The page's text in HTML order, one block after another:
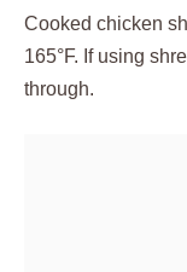
Cooked chicken
165°F. If using
through.